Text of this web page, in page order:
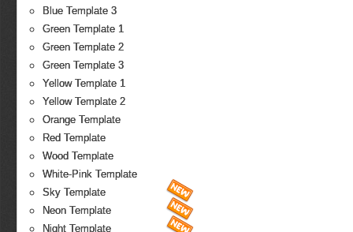
Blue Template 3
Green Template 1
Green Template 2
Green Template 3
Yellow Template 1
Yellow Template 2
Orange Template
Red Template
Wood Template
White-Pink Template
Sky Template
Neon Template
Night Template